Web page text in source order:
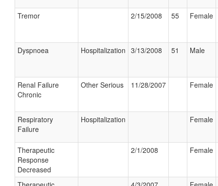
Tremor 2/15/2008 55 Female
Dyspnoea Hospitalization 3/13/2008 51 Male
Renal Failure
Chronic
Other Serious 11/28/2007 Female
Respiratory
Failure
Hospitalization Female
Therapeutic
Response
Decreased
2/1/2008 Female